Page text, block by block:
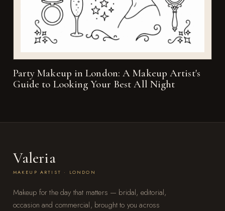
Party Makeup in London: A Makeup Artist's
Guide to Looking Your Best All Night
Valeria
MAKEUP ARTIST · LONDON
Makeup for the day that matters — bridal, editorial,
occasion and commercial, brought to you across